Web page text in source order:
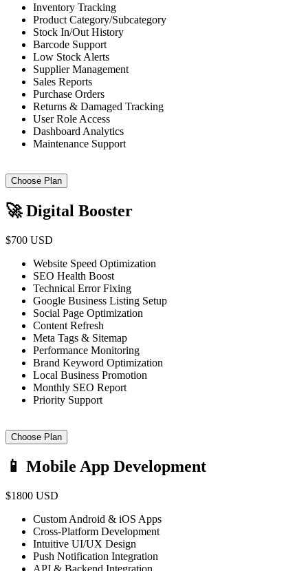
Inventory Tracking
Product Category/Subcategory
Stock In/Out History
Barcode Support
Low Stock Alerts
Supplier Management
Sales Reports
Purchase Orders
Returns & Damaged Tracking
User Role Access
Dashboard Analytics
Maintenance Support
Choose Plan
🚀 Digital Booster
$700 USD
Website Speed Optimization
SEO Health Boost
Technical Error Fixing
Google Business Listing Setup
Social Page Optimization
Content Refresh
Meta Tags & Sitemap
Performance Monitoring
Brand Keyword Optimization
Local Business Promotion
Monthly SEO Report
Priority Support
Choose Plan
📱 Mobile App Development
$1800 USD
Custom Android & iOS Apps
Cross-Platform Development
Intuitive UI/UX Design
Push Notification Integration